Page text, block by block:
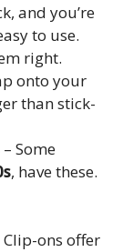
and you’re
to use.
right.
onto your
than stick-
– Some
, have these.
ons offer